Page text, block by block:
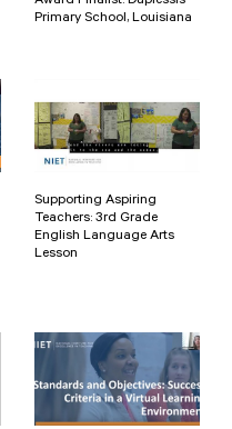
Primary School, Louisiana
Supporting Aspiring
Teachers: 3rd Grade
English Language Arts
Lesson